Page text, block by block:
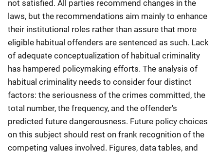
not satisfied. All parties recommend changes in the
laws, but the recommendations aim mainly to enhance
their institutional roles rather than assure that more
eligible habitual offenders are sentenced as such. Lack
of adequate conceptualization of habitual criminality
has hampered policymaking efforts. The analysis of
habitual criminality needs to consider four distinct
factors: the seriousness of the crimes committed, the
total number, the frequency, and the offender's
predicted future dangerousness. Future policy choices
on this subject should rest on frank recognition of the
competing values involved. Figures, data tables, and